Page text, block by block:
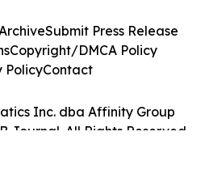
Inc. dba Affinity Group
Journal. All Rights Reserved.
Submit Press Release
Copyright/DMCA Policy
PolicyContact